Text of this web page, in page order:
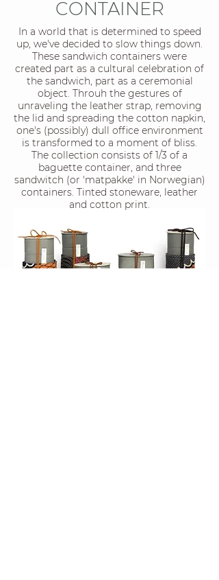
CONTAINER
In a world that is determined to speed
up, we've decided to slow things down.
These sandwich containers were
created part as a cultural celebration of
the sandwich, part as a ceremonial
object. Throuh the gestures of
unraveling the leather strap, removing
the lid and spreading the cotton napkin,
one's (possibly) dull office environment
is transformed to a moment of bliss.
The collection consists of 1/3 of a
baguette container, and three
sandwitch (or 'matpakke' in Norwegian)
containers. Tinted stoneware, leather
and cotton print.